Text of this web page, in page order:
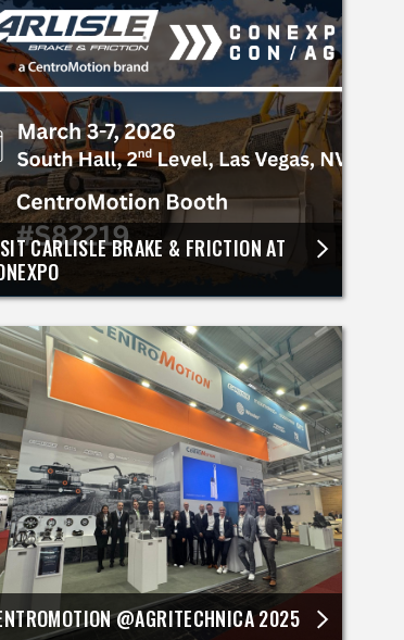
CARLISLE BRAKE & FRICTION AT
@AGRITECHNICA 2025